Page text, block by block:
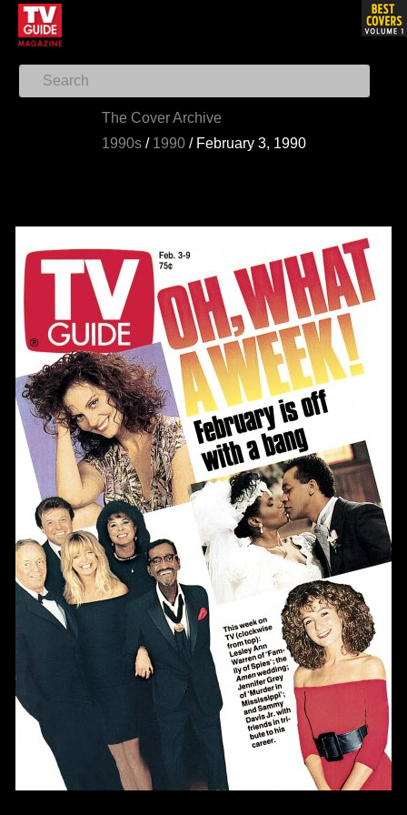
The Cover Archive
1990s/ 1990/ February 3, 1990